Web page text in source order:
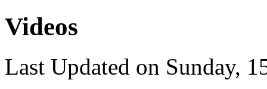
Videos
Last Updated on Sunday,